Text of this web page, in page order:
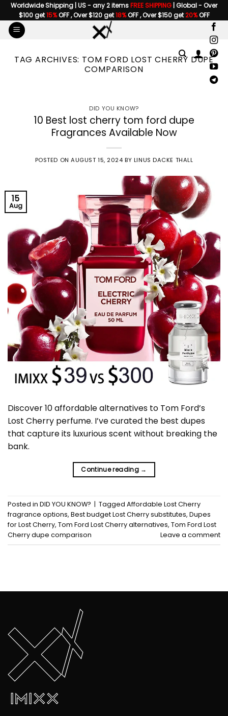
Skip
to
content
Worldwide Shipping | US - any 2 itemsFREE SHIPPING | Global - Over
$100 get15%OFF , Over $120 get18%OFF , Over $150 get20%OFF
TAG ARCHIVES: TOM FORD LOST CHERRY DUPE
COMPARISON
DID YOU KNOW?
10 Best lost cherry tom ford dupe
Fragrances Available Now
POSTED ONAUGUST 15, 2024 BY LINUS DACKE THALL
15
Aug
Discover 10 affordable alternatives to Tom Ford’s
Lost Cherry perfume. I’ve curated the best dupes
that capture its luxurious scent without breaking the
bank.
Continue reading →
Posted in DID YOU KNOW? | Tagged Affordable Lost Cherry
fragrance options, Best budget Lost Cherry substitutes, Dupes
for Lost Cherry, Tom Ford Lost Cherry alternatives, Tom Ford Lost
Cherry dupe comparison
Leave a comment